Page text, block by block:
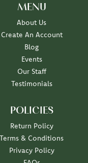
MENU
About Us
Create An Account
Blog
Events
Our Staff
Testimonials
POLICIES
Return Policy
Terms & Conditions
Privacy Policy